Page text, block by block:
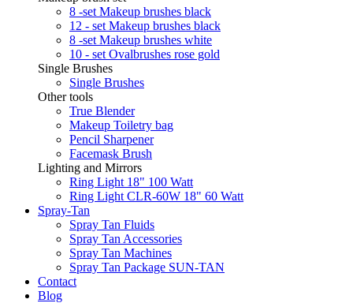
8 -set Makeup brushes black
12 - set Makeup brushes black
8 -set Makeup brushes white
10 - set Ovalbrushes rose gold
Single Brushes
Single Brushes
Other tools
True Blender
Makeup Toiletry bag
Pencil Sharpener
Facemask Brush
Lighting and Mirrors
Ring Light 18" 100 Watt
Ring Light CLR-60W 18" 60 Watt
Spray-Tan
Spray Tan Fluids
Spray Tan Accessories
Spray Tan Machines
Spray Tan Package SUN-TAN
Contact
Blog